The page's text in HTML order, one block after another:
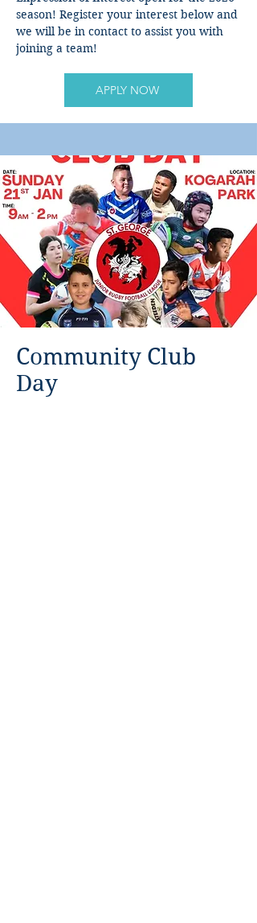
season! Register your interest below and
we will be in contact to assist you with
joining a team!
APPLY NOW
Community Club
Day